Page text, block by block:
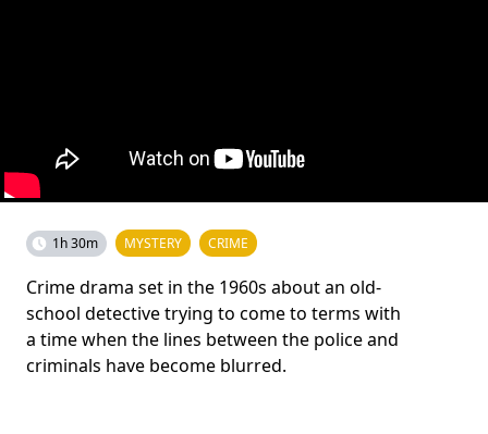
1h 30m MYSTERY CRIME
Crime drama set in the 1960s about an old-
school detective trying to come to terms with
a time when the lines between the police and
criminals have become blurred.